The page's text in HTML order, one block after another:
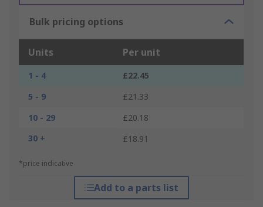
Bulk pricing options
Units Per unit
1 - 4
£22.45
5 - 9
£21.33
10 - 29
£20.18
30 +
£18.91
*price indicative
Add to a parts list